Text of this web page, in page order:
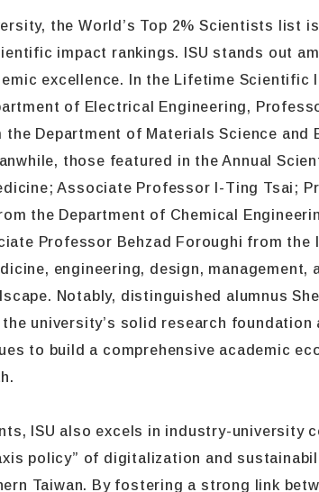
the World’s Top 2% Scientists list
impact rankings. ISU stands out
excellence. In the Lifetime Scientific
of Electrical Engineering,
Department of Materials Science and
those featured in the Annual
Associate Professor I-Ting Tsai;
the Department of Chemical
Professor Behzad Foroughi from
engineering, design,
Notably, distinguished alumnus
university’s solid research
to build a comprehensive academic
ISU also excels in industry-university
policy” of digitalization and
Taiwan. By fostering a strong link